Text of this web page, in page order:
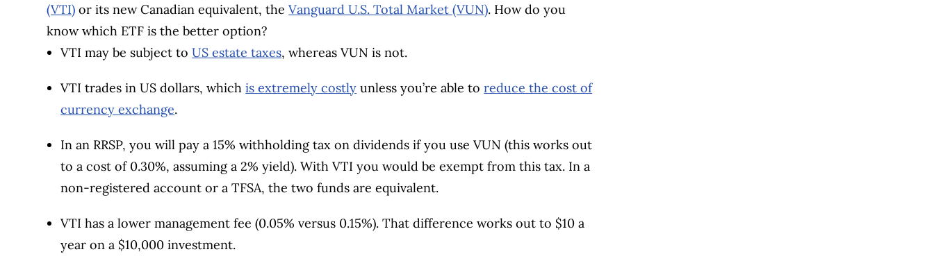
(VTI) or its new Canadian equivalent, theVanguard U.S. Total Market (VUN). How do you
know which ETF is the better option?
VTI may be subject toUS estate taxes, whereas VUN is not.
VTI trades in US dollars, whichis extremely costly unless you’re able toreduce the cost of
currency exchange.
In an RRSP, you will pay a 15% withholding tax on dividends if you use VUN (this works out
to a cost of 0.30%, assuming a 2% yield). With VTI you would be exempt from this tax. In a
non-registered account or a TFSA, the two funds are equivalent.
VTI has a lower management fee (0.05% versus 0.15%). That difference works out to $10 a
year on a $10,000 investment.